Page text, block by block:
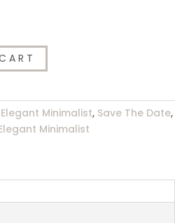
Elegant Minimalist, Save The Date,
Minimalist